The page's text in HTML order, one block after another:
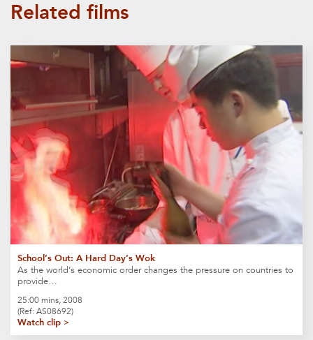
Related films
School’s Out: A Hard Day’s Wok
As the world’s economic order changes the pressure on countries to
provide…
25:00 mins, 2008
(Ref: AS08692)
Watch clip >